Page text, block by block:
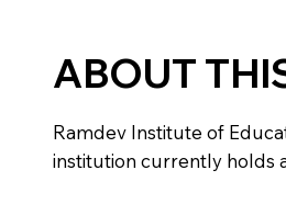
ABOUT
Ramdev Institute of
institution currently holds